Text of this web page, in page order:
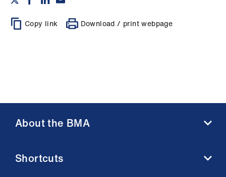
Copy link Download / print webpage
About the BMA
Contact us
Shortcuts